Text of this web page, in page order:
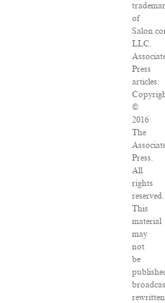
of
LLC.
Press
articles:
©
2016
The
Press.
All
rights
reserved.
This
material
may
not
be
rewritten